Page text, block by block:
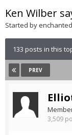
Ken Wilber
Started byenchanted
133 posts in this
PREV
3,509